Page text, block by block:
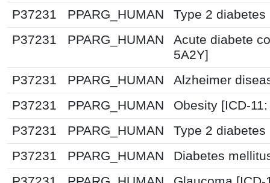
P37231
PPARG_HUMAN
Type 2 diabetes
P37231
PPARG_HUMAN
Acute diabete
5A2Y]
P37231
PPARG_HUMAN
Alzheimer
P37231
PPARG_HUMAN
Obesity [ICD-
P37231
PPARG_HUMAN
Type 2 diabetes
P37231
PPARG_HUMAN
Diabetes